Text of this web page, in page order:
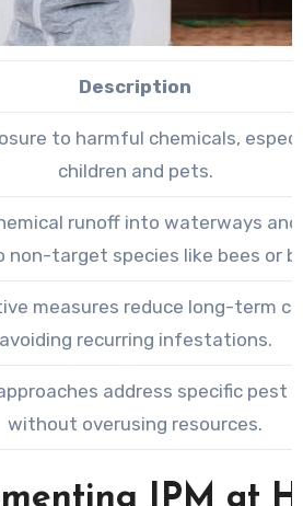
Description
to harmful chemicals,
children and pets.
runoff into waterways
non-target species like bees or
measures reduce long-term
avoiding recurring infestations.
address specific pest
without overusing resources.
IPM at